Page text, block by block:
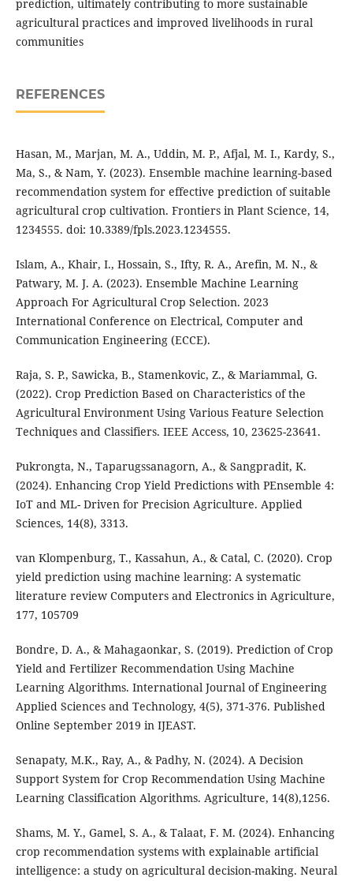
prediction, ultimately contributing to more sustainable
agricultural practices and improved livelihoods in rural
communities
REFERENCES
Hasan, M., Marjan, M. A., Uddin, M. P., Afjal, M. I., Kardy, S.,
Ma, S., & Nam, Y. (2023). Ensemble machine learning-based
recommendation system for effective prediction of suitable
agricultural crop cultivation. Frontiers in Plant Science, 14,
1234555. doi: 10.3389/fpls.2023.1234555.
Islam, A., Khair, I., Hossain, S., Ifty, R. A., Arefin, M. N., &
Patwary, M. J. A. (2023). Ensemble Machine Learning
Approach For Agricultural Crop Selection. 2023
International Conference on Electrical, Computer and
Communication Engineering (ECCE).
Raja, S. P., Sawicka, B., Stamenkovic, Z., & Mariammal, G.
(2022). Crop Prediction Based on Characteristics of the
Agricultural Environment Using Various Feature Selection
Techniques and Classifiers. IEEE Access, 10, 23625-23641.
Pukrongta, N., Taparugssanagorn, A., & Sangpradit, K.
(2024). Enhancing Crop Yield Predictions with PEnsemble 4:
IoT and ML- Driven for Precision Agriculture. Applied
Sciences, 14(8), 3313.
van Klompenburg, T., Kassahun, A., & Catal, C. (2020). Crop
yield prediction using machine learning: A systematic
literature review Computers and Electronics in Agriculture,
177, 105709
Bondre, D. A., & Mahagaonkar, S. (2019). Prediction of Crop
Yield and Fertilizer Recommendation Using Machine
Learning Algorithms. International Journal of Engineering
Applied Sciences and Technology, 4(5), 371-376. Published
Online September 2019 in IJEAST.
Senapaty, M.K., Ray, A., & Padhy, N. (2024). A Decision
Support System for Crop Recommendation Using Machine
Learning Classification Algorithms. Agriculture, 14(8),1256.
Shams, M. Y., Gamel, S. A., & Talaat, F. M. (2024). Enhancing
crop recommendation systems with explainable artificial
intelligence: a study on agricultural decision-making. Neural